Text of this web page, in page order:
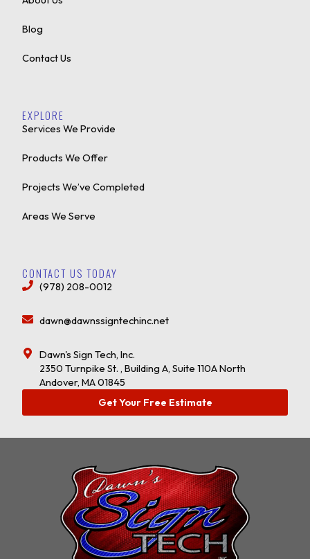
Blog
Contact Us
EXPLORE
Services We Provide
Products We Offer
Projects We’ve Completed
Areas We Serve
CONTACT US TODAY
(978) 208-0012
dawn@dawnssigntechinc.net
Dawn's Sign Tech, Inc.
2350 Turnpike St. , Building A, Suite 110A North
Andover, MA 01845
Get Your Free Estimate